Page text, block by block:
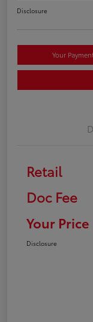
Disclosure
Your
Retail
Doc Fee
Your Price
Disclosure